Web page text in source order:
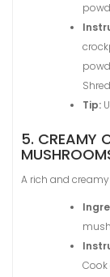
Tip:
5. CREAMY
A rich and